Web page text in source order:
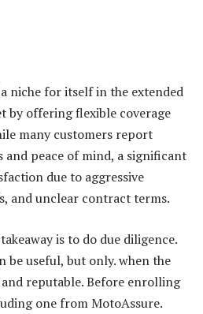
niche for itself in the extended
by offering flexible coverage
many customers report
and peace of mind, a significant
due to aggressive
and unclear contract terms.
is to do due diligence.
be useful, but only. when the
reputable. Before enrolling
one from MotoAssure.